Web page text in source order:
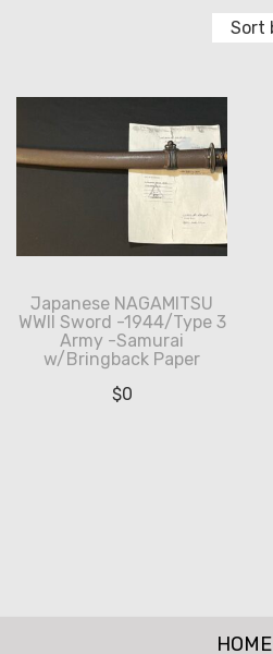
Japanese NAGAMITSU
WWII Sword -1944/Type 3
Army -Samurai
w/Bringback Paper
$0
HOME